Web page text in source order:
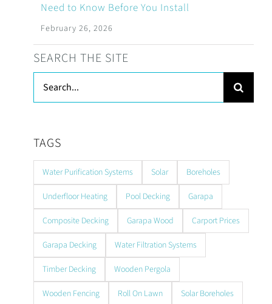
Need to Know Before You Install
February 26, 2026
SEARCH THE SITE
Search
for:
TAGS
Water Purification Systems Solar
Boreholes
Underfloor Heating
Pool Decking
Garapa
Composite Decking
Garapa Wood
Carport Prices
Garapa Decking
Water Filtration Systems
Timber Decking
Wooden Pergola
Wooden Fencing
Roll On Lawn
Solar Boreholes